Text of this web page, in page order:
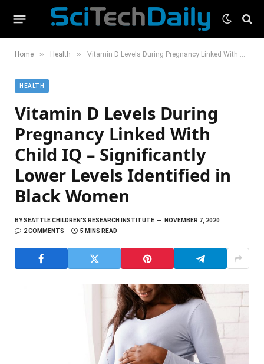
Home » Health » Vitamin D Levels During Pregnancy Linked With Child IQ – Significantly Lower Levels Identified in Black Women
HEALTH
Vitamin D Levels During
Pregnancy Linked With
Child IQ – Significantly
Lower Levels Identified in
Black Women
BYSEATTLE CHILDREN'S RESEARCH INSTITUTE
NOVEMBER 7, 2020
2 COMMENTS
5 MINS READ